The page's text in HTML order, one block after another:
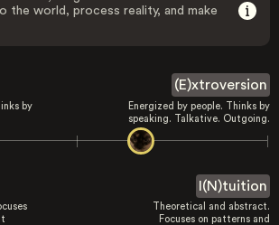
the world, process reality, and make
by
(E)xtroversion
Energized by people. Thinks by
speaking. Talkative. Outgoing.
I(N)tuition
Theoretical and abstract.
Focuses on patterns and